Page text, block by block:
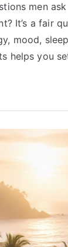
men
It’s a fair
mood,
helps you